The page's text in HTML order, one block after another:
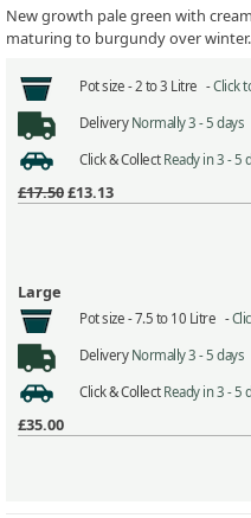
New growth pale green with
maturing to burgundy over winter.
Pot size - 2 to 3 Litre -Click
Delivery Normally 3 - 5 days
Click & Collect Ready in 3 - 5
£17.50£13.13
Large
Pot size -7.5 to 10 Litre -
Delivery Normally 3 - 5 days
Click & Collect Ready in 3 - 5
£35.00